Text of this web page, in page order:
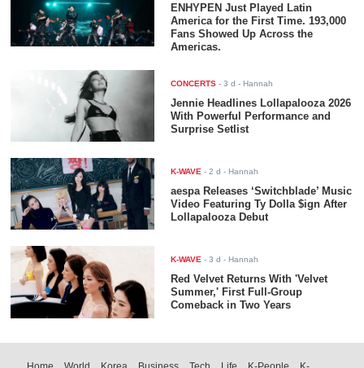
ENHYPEN Just Played Latin
America for the First Time. 193,000
Fans Showed Up Across the
Americas.
CONCERTS -3 d - Hannah
Jennie Headlines Lollapalooza 2026
With Powerful Performance and
Surprise Setlist
K-WAVE -2 d - Hannah
aespa Releases ‘Switchblade’ Music
Video Featuring Ty Dolla $ign After
Lollapalooza Debut
K-WAVE -3 d - Hannah
Red Velvet Returns With 'Velvet
Summer,' First Full-Group
Comeback in Two Years